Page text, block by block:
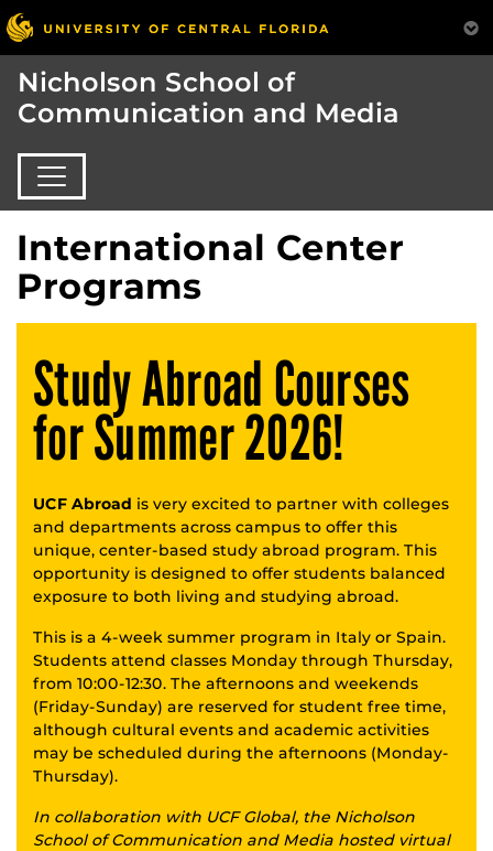
Nicholson School of
Communication and Media
International Center
Programs
Study Abroad Courses
for Summer 2026!
UCF Abroad is very excited to partner with colleges
and departments across campus to offer this
unique, center-based study abroad program. This
opportunity is designed to offer students balanced
exposure to both living and studying abroad.
This is a 4-week summer program in Italy or Spain.
Students attend classes Monday through Thursday,
from 10:00-12:30. The afternoons and weekends
(Friday-Sunday) are reserved for student free time,
although cultural events and academic activities
may be scheduled during the afternoons (Monday-
Thursday).
In collaboration with UCF Global, the Nicholson
School of Communication and Media hosted virtual